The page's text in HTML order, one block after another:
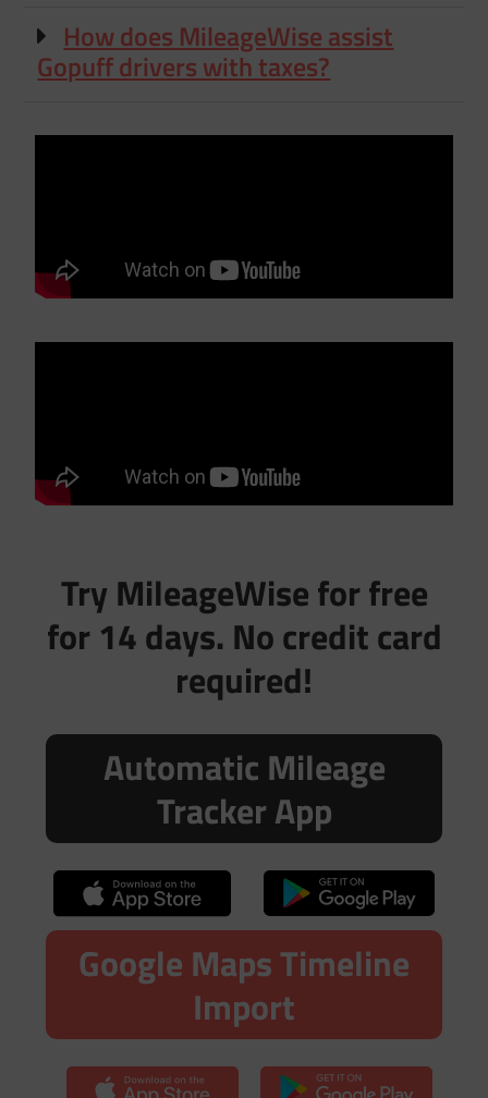
How does MileageWise assist
Gopuff drivers with taxes?
Try MileageWise for free
for 14 days. No credit card
required!
Automatic Mileage
Tracker App
Google Maps Timeline
Import